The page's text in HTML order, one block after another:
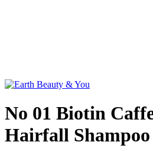
No 01 Biotin
Hairfall Shampoo